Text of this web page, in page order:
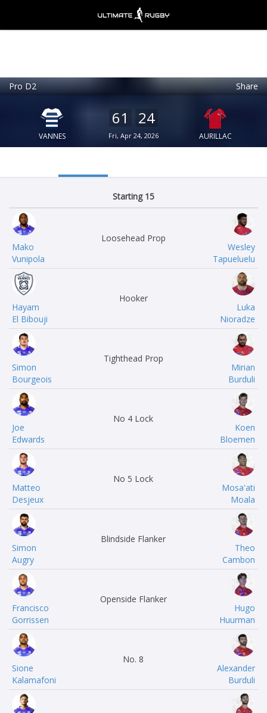
Pro D2 Share
VANNES
61 24
Fri, Apr 24, 2026 AURILLAC
Starting 15
Mako
Vunipola
Loosehead Prop
Wesley
Tapueluelu
Hayam
El Bibouji
Hooker
Luka
Nioradze
Simon
Bourgeois
Tighthead Prop
Mirian
Burduli
Joe
Edwards
No 4 Lock
Koen
Bloemen
Matteo
Desjeux
No 5 Lock
Mosa'ati
Moala
Simon
Augry
Blindside Flanker
Theo
Cambon
Francisco
Gorrissen
Openside Flanker
Hugo
Huurman
Sione
Kalamafoni
No. 8
Alexander
Burduli
FREE - In Google Play